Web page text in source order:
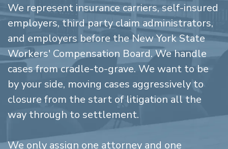
We represent insurance carriers, self-insured
employers, third party claim administrators,
and employers before the New York State
Workers' Compensation Board. We handle
cases from cradle-to-grave. We want to be
by your side, moving cases aggressively to
closure from the start of litigation all the
way through to settlement.
We only assign one attorney and one